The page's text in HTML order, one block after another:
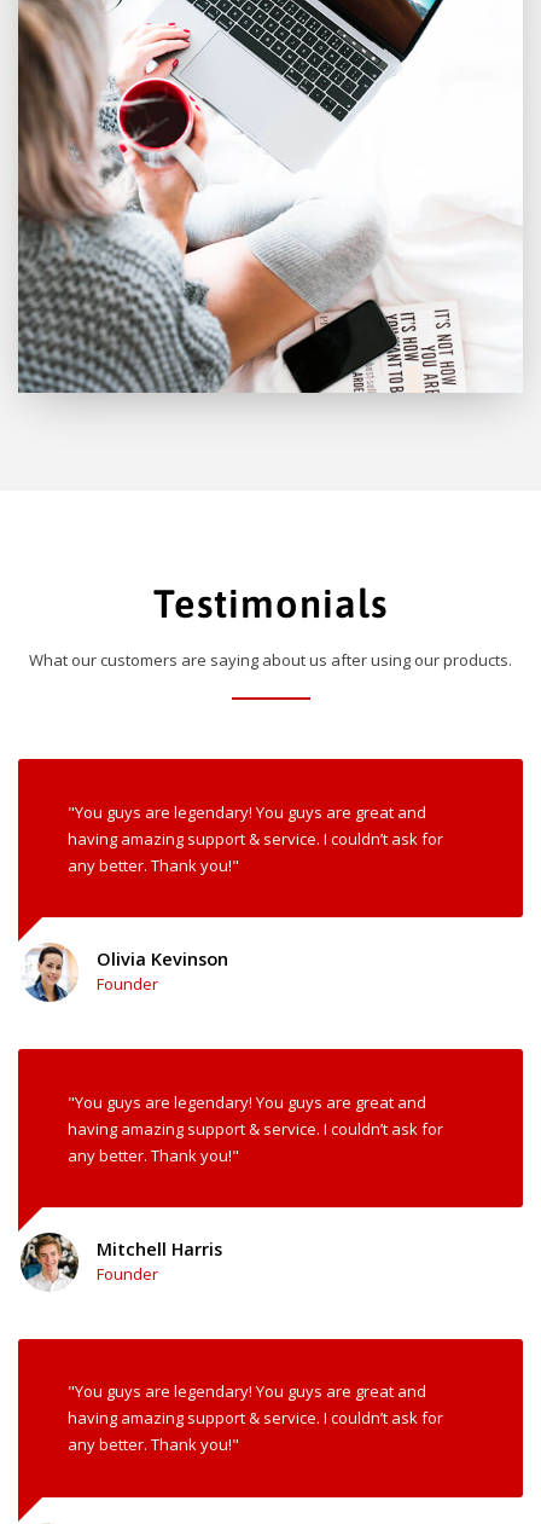
Testimonials
What our customers are saying about us after using our products.
"You guys are legendary! You guys are great and
having amazing support & service. I couldn’t ask for
any better. Thank you!"
Olivia Kevinson
Founder
"You guys are legendary! You guys are great and
having amazing support & service. I couldn’t ask for
any better. Thank you!"
Mitchell Harris
Founder
"You guys are legendary! You guys are great and
having amazing support & service. I couldn’t ask for
any better. Thank you!"